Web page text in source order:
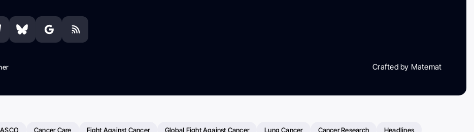
Crafted by Matemat
ASCO Cancer Care Fight Against Cancer Global Fight Against Cancer Lung Cancer Cancer Research Headlines